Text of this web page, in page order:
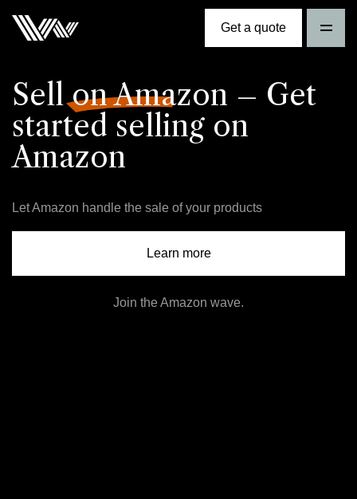
Get a quote
Sell on Amazon – Get
started selling on
Amazon
Let Amazon handle the sale of your products
Learn more
Join the Amazon wave.